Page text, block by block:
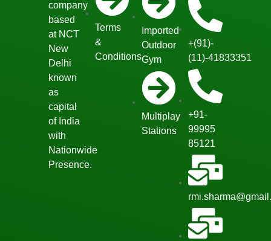
company
based
at NCT
New
Delhi
known
as
capital
of India
with
Nationwide
Presence.
Terms
&
Conditions
Imported
Outdoor
Gym
Multiplay
Stations
+(91)-
(11)-41833351
+91-
99995
85121